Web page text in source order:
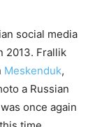
social media
2013. Frallik
Meskenduk,
a Russian
once again